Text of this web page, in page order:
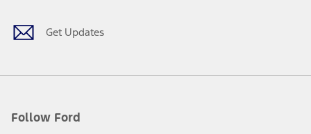
Get Updates
Follow Ford